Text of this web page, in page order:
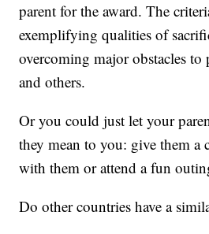
parent for the award. The
exemplifying qualities of
overcoming major obstacles
and others.
Or you could just let your
they mean to you: give them a
with them or attend a fun
Do other countries have a